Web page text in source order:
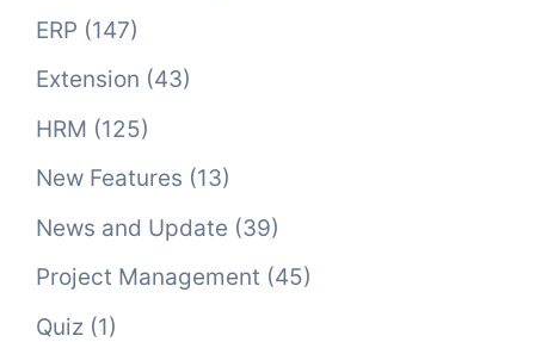
ERP (147)
Extension (43)
HRM (125)
New Features (13)
News and Update (39)
Project Management (45)
Quiz (1)